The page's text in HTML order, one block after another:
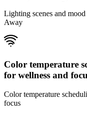
Lighting scenes and
Away
Color temperature
for wellness and
Color temperature
focus